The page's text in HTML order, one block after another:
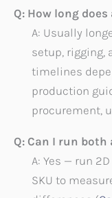
Q: How long
A: Usually
setup, rigging,
timelines
production
procurement,
Q: Can I run both
A: Yes — run
SKU to